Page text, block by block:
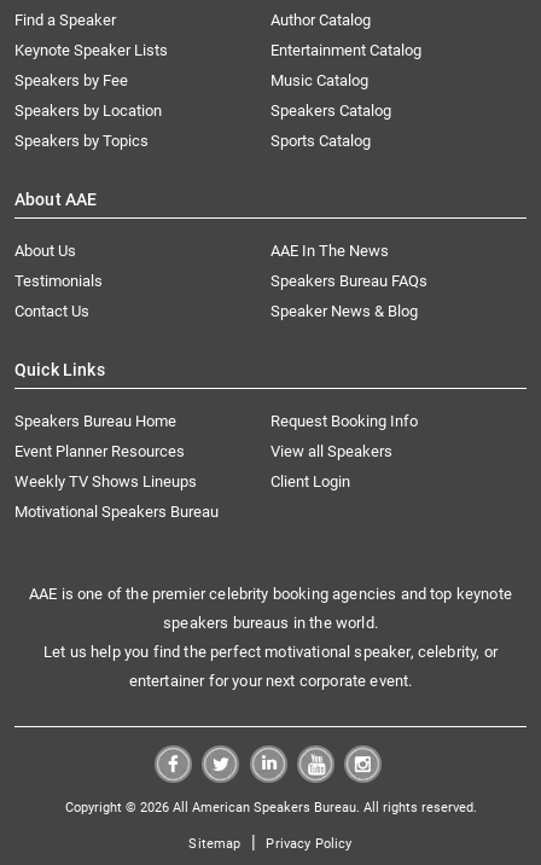
Find a Speaker
Keynote Speaker Lists
Speakers by Fee
Speakers by Location
Speakers by Topics
Author Catalog
Entertainment Catalog
Music Catalog
Speakers Catalog
Sports Catalog
About AAE
About Us
AAE In The News
Testimonials
Speakers Bureau FAQs
Contact Us
Speaker News & Blog
Quick Links
Speakers Bureau Home
Request Booking Info
Event Planner Resources
View all Speakers
Weekly TV Shows Lineups
Client Login
Motivational Speakers Bureau
AAE is one of the premier celebrity booking agencies and top keynote
speakers bureaus in the world.
Let us help you find the perfect motivational speaker, celebrity, or
entertainer for your next corporate event.
Copyright © 2026 All American Speakers Bureau. All rights reserved.
Sitemap | Privacy Policy